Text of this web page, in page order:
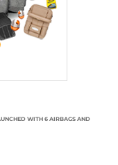
WITH 6 AIRBAGS AND